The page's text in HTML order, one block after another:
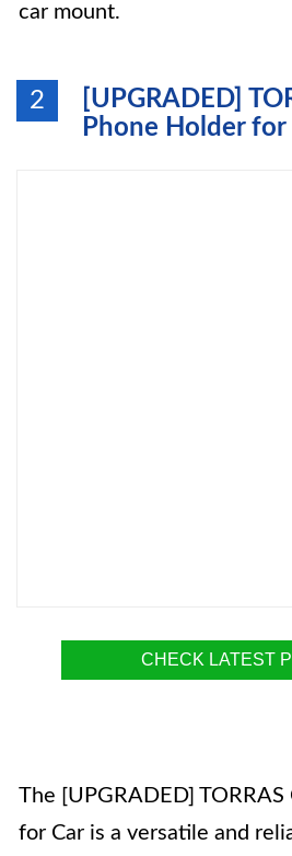
car mount.
2
[UPGRADED]
Phone Holder for
CHECK LATEST
The [UPGRADED]
for Car is a versatile and